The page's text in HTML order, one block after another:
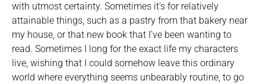
with utmost certainty. Sometimes it’s for relatively
attainable things, such as a pastry from that bakery near
my house, or that new book that I’ve been wanting to
read. Sometimes I long for the exact life my characters
live, wishing that I could somehow leave this ordinary
world where everything seems unbearably routine, to go